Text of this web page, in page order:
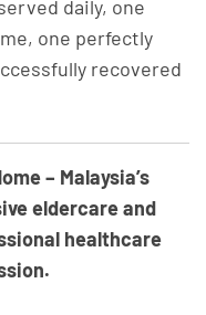
daily, one
one perfectly
recovered
– Malaysia’s
eldercare and
healthcare